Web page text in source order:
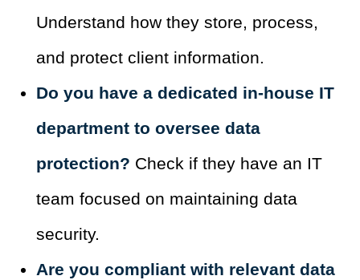
Understand how they store, process,
and protect client information.
Do you have a dedicated in-house IT
department to oversee data
protection? Check if they have an IT
team focused on maintaining data
security.
Are you compliant with relevant data